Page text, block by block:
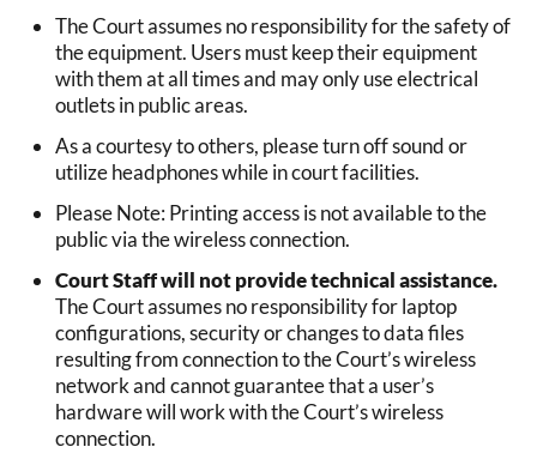
The Court assumes no responsibility for the safety of
the equipment. Users must keep their equipment
with them at all times and may only use electrical
outlets in public areas.
As a courtesy to others, please turn off sound or
utilize headphones while in court facilities.
Please Note: Printing access is not available to the
public via the wireless connection.
Court Staff will not provide technical assistance.
The Court assumes no responsibility for laptop
configurations, security or changes to data files
resulting from connection to the Court’s wireless
network and cannot guarantee that a user’s
hardware will work with the Court’s wireless
connection.